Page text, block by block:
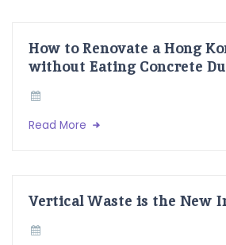
How to Renovate a Hong
without Eating Concrete
Read More
Vertical Waste is the New